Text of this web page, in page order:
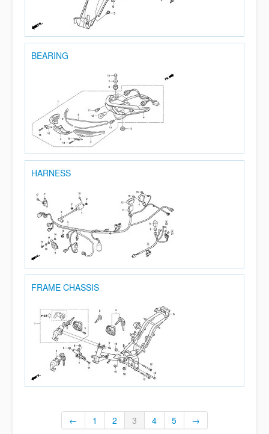
BEARING
HARNESS
FRAME CHASSIS
← 1 2 3 4 5 →